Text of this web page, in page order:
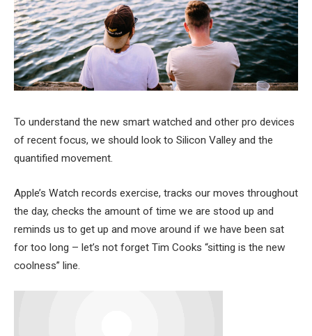
To understand the new smart watched and other pro devices
of recent focus, we should look to Silicon Valley and the
quantified movement.
Apple’s Watch records exercise, tracks our moves throughout
the day, checks the amount of time we are stood up and
reminds us to get up and move around if we have been sat
for too long – let’s not forget Tim Cooks “sitting is the new
coolness” line.